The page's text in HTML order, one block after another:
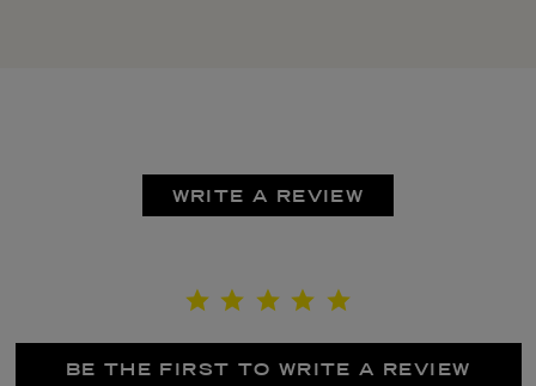
WRITE A REVIEW
BE THE FIRST TO WRITE A REVIEW